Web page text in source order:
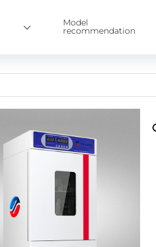
Model
recommendation